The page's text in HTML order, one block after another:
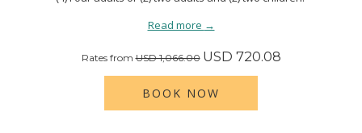
Read more
Rates fromUSD 1,066.00 USD 720.08
BOOK NOW